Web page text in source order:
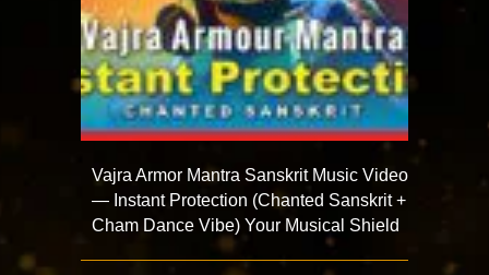
Vajra Armor Mantra Sanskrit Music Video
— Instant Protection (Chanted Sanskrit +
Cham Dance Vibe) Your Musical Shield